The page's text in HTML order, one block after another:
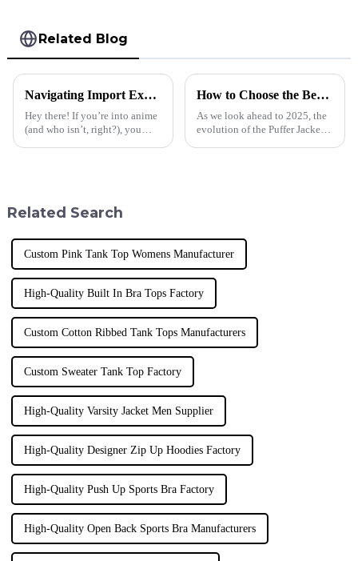
Related Blog
Navigating Import Export Certifications for the Best Anime T Shirt Market
Hey there! If you’re into anime
(and who isn’t, right?), you
How to Choose the Best Puffer Jacket Hombre by 2025 Technological Advancements
As we look ahead to 2025, the
evolution of the Puffer Jacket
Related Search
Custom Pink Tank Top Womens Manufacturer
High-Quality Built In Bra Tops Factory
Custom Cotton Ribbed Tank Tops Manufacturers
Custom Sweater Tank Top Factory
High-Quality Varsity Jacket Men Supplier
High-Quality Designer Zip Up Hoodies Factory
High-Quality Push Up Sports Bra Factory
High-Quality Open Back Sports Bra Manufacturers